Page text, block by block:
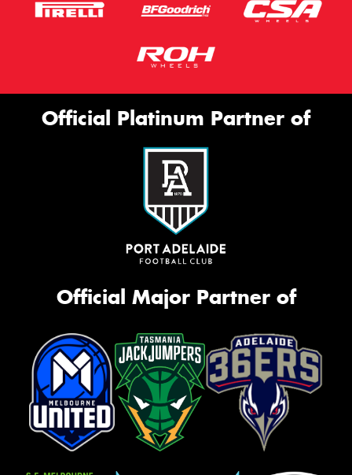
Official Platinum Partner of
Official Major Partner of